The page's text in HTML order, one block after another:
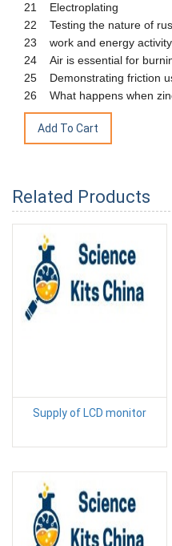
21 Electroplating
22 Testing the nature of
23 work and energy activity
24 Air is essential for
25 Demonstrating friction
26 What happens when
Related Products
Supply of LCD monitor